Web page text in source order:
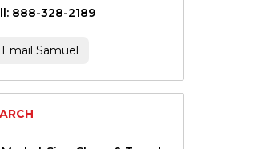
888-328-2189
Email Samuel